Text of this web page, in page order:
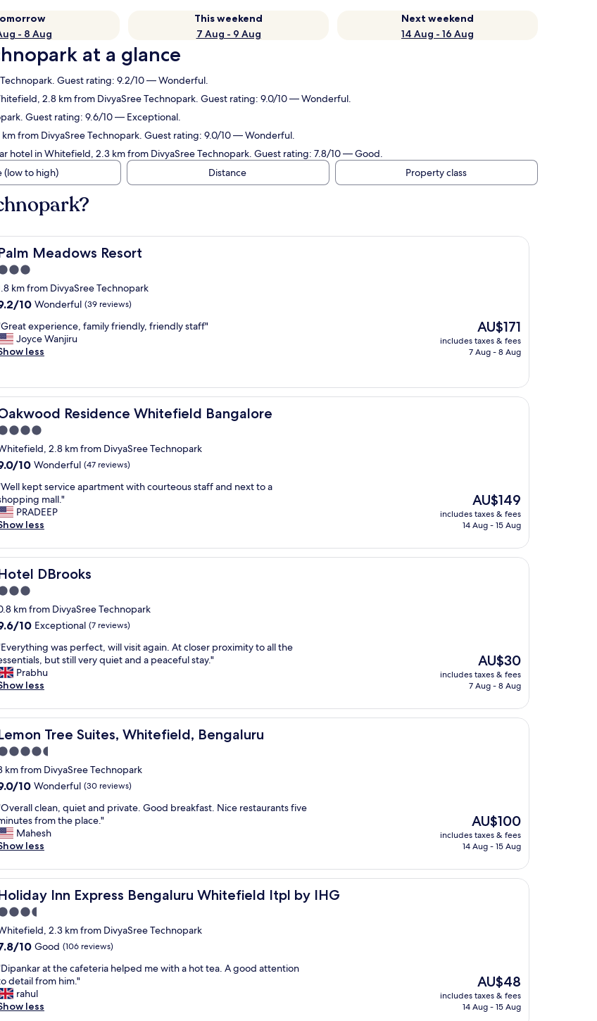
- 8 Aug
This weekend
7 Aug - 9 Aug
Next weekend
14 Aug - 16 Aug
at a glance
Guest rating: 9.2/10 — Wonderful.
2.8 km from DivyaSree Technopark. Guest rating: 9.0/10 — Wonderful.
Guest rating: 9.6/10 — Exceptional.
from DivyaSree Technopark. Guest rating: 9.0/10 — Wonderful.
hotel in Whitefield, 2.3 km from DivyaSree Technopark. Guest rating: 7.8/10 — Good.
(low to high) Distance Property class
Meadows Resort
Meadows Resort
km from DivyaSree Technopark
10 Wonderful (39 reviews)
e
e
d
experience, family friendly, friendly staff"
Joyce Wanjiru
less
The
price
is
AU$171
includes taxes & fees
7 Aug - 8 Aug
Residence Whitefield Bangalore
Residence Whitefield Bangalore
2.8 km from DivyaSree Technopark
10 Wonderful (47 reviews)
p
kept service apartment with courteous staff and next to a
mall."
PRADEEP
less
The
price
is
AU$149
includes taxes & fees
14 Aug - 15 Aug
DBrooks
DBrooks
km from DivyaSree Technopark
10 Exceptional (7 reviews)
h
n
was perfect, will visit again. At closer proximity to all the
but still very quiet and a peaceful stay."
Prabhu
less
The
price
is
AU$30
includes taxes & fees
7 Aug - 8 Aug
Tree Suites, Whitefield, Bengaluru
Tree Suites, Whitefield, Bengaluru
km from DivyaSree Technopark
10 Wonderful (30 reviews)
clean, quiet and private. Good breakfast. Nice restaurants five
from the place."
Mahesh
less
The
price
is
AU$100
includes taxes & fees
14 Aug - 15 Aug
Inn Express Bengaluru Whitefield Itpl by IHG
Inn Express Bengaluru Whitefield Itpl by IHG
2.3 km from DivyaSree Technopark
10 Good (106 reviews)
at the cafeteria helped me with a hot tea. A good attention
detail from him."
rahul
less
The
price
is
AU$48
includes taxes & fees
14 Aug - 15 Aug